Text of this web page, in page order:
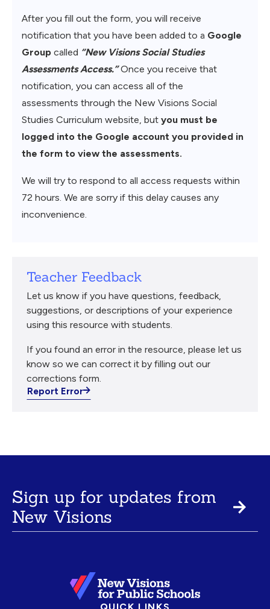
After you fill out the form, you will receive
notification that you have been added to a Google
Group called “New Visions Social Studies
Assessments Access.”Once you receive that
notification, you can access all of the
assessments through the New Visions Social
Studies Curriculum website, but you must be
logged into the Google account you provided in
the form to view the assessments.
We will try to respond to all access requests within
72 hours. We are sorry if this delay causes any
inconvenience.
Teacher Feedback
Let us know if you have questions, feedback,
suggestions, or descriptions of your experience
using this resource with students.
If you found an error in the resource, please let us
know so we can correct it by filling out our
corrections form.
Report Error
Sign up for updates from
New Visions